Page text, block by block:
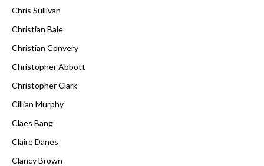
Chris Sullivan
Christian Bale
Christian Convery
Christopher Abbott
Christopher Clark
Cillian Murphy
Claes Bang
Claire Danes
Clancy Brown